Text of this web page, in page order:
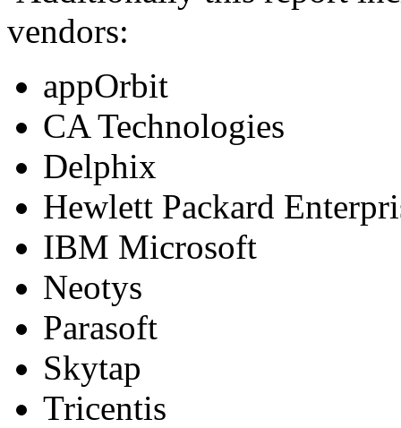
vendors:
appOrbit
CA Technologies
Delphix
Hewlett Packard
IBM Microsoft
Neotys
Parasoft
Skytap
Tricentis